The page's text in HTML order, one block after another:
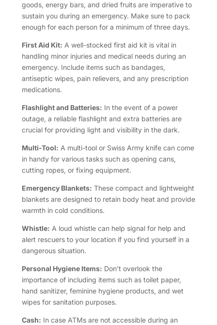
goods, energy bars, and dried fruits are imperative to
sustain you during an emergency. Make sure to pack
enough for each person for a minimum of three days.
First Aid Kit: A well-stocked first aid kit is vital in
handling minor injuries and medical needs during an
emergency. Include items such as bandages,
antiseptic wipes, pain relievers, and any prescription
medications.
Flashlight and Batteries: In the event of a power
outage, a reliable flashlight and extra batteries are
crucial for providing light and visibility in the dark.
Multi-Tool: A multi-tool or Swiss Army knife can come
in handy for various tasks such as opening cans,
cutting ropes, or fixing equipment.
Emergency Blankets: These compact and lightweight
blankets are designed to retain body heat and provide
warmth in cold conditions.
Whistle: A loud whistle can help signal for help and
alert rescuers to your location if you find yourself in a
dangerous situation.
Personal Hygiene Items: Don’t overlook the
importance of including items such as toilet paper,
hand sanitizer, feminine hygiene products, and wet
wipes for sanitation purposes.
Cash: In case ATMs are not accessible during an